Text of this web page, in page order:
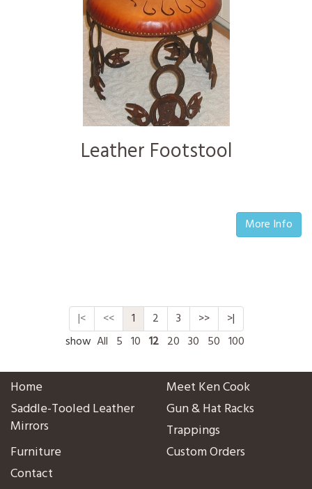
Leather Footstool
More Info
|< << 1 2 3 >>
>|
show All 5 10 12 20 30 50 100
Home
Meet Ken Cook
Saddle-Tooled Leather
Mirrors
Gun & Hat Racks
Trappings
Furniture
Custom Orders
Contact